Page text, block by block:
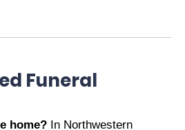
Funeral
home? In Northwestern